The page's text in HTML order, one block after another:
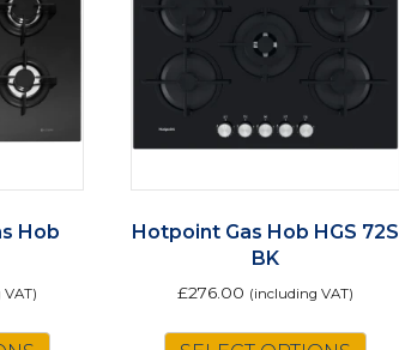
Hob
Hotpoint Gas Hob HGS 72S
BK
£276.00 (including VAT)